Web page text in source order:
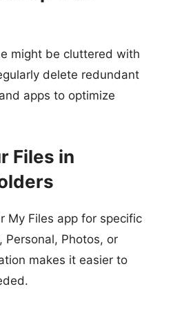
might be cluttered with
delete redundant
apps to optimize
Files in
My Files app for specific
Personal, Photos, or
makes it easier to